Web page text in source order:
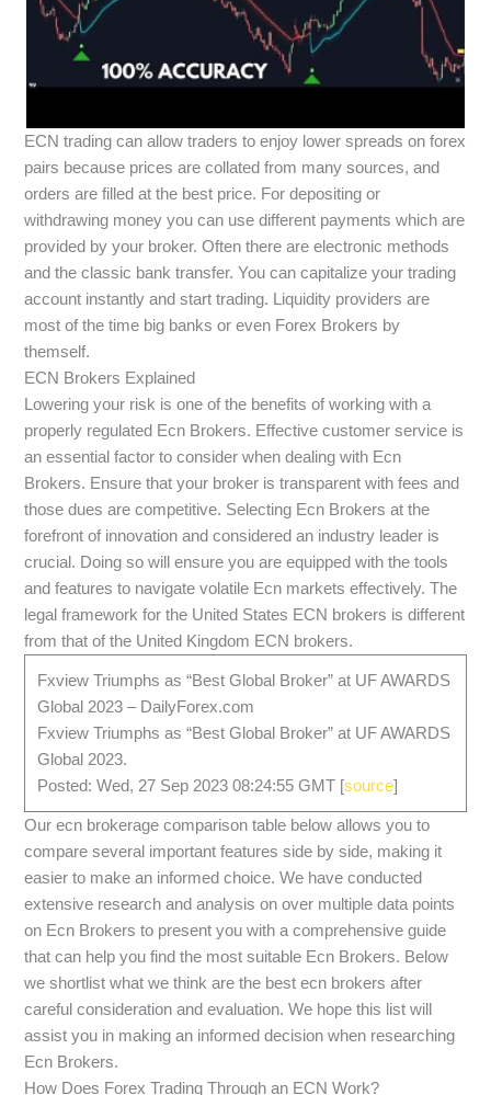
ECN trading can allow traders to enjoy lower spreads on forex
pairs because prices are collated from many sources, and
orders are filled at the best price. For depositing or
withdrawing money you can use different payments which are
provided by your broker. Often there are electronic methods
and the classic bank transfer. You can capitalize your trading
account instantly and start trading. Liquidity providers are
most of the time big banks or even Forex Brokers by
themself.
ECN Brokers Explained
Lowering your risk is one of the benefits of working with a
properly regulated Ecn Brokers. Effective customer service is
an essential factor to consider when dealing with Ecn
Brokers. Ensure that your broker is transparent with fees and
those dues are competitive. Selecting Ecn Brokers at the
forefront of innovation and considered an industry leader is
crucial. Doing so will ensure you are equipped with the tools
and features to navigate volatile Ecn markets effectively. The
legal framework for the United States ECN brokers is different
from that of the United Kingdom ECN brokers.
Fxview Triumphs as “Best Global Broker” at UF AWARDS
Global 2023 – DailyForex.com
Fxview Triumphs as “Best Global Broker” at UF AWARDS
Global 2023.
Posted: Wed, 27 Sep 2023 08:24:55 GMT [source]
Our ecn brokerage comparison table below allows you to
compare several important features side by side, making it
easier to make an informed choice. We have conducted
extensive research and analysis on over multiple data points
on Ecn Brokers to present you with a comprehensive guide
that can help you find the most suitable Ecn Brokers. Below
we shortlist what we think are the best ecn brokers after
careful consideration and evaluation. We hope this list will
assist you in making an informed decision when researching
Ecn Brokers.
How Does Forex Trading Through an ECN Work?